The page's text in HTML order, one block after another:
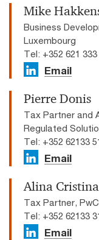
Mike
Business
Luxembourg
Tel: +352 621 333
Email
Pierre Donis
Tax Partner and
Regulated
Tel: +352 62133
Email
Alina
Tax Partner,
Tel: +352 62133
Email